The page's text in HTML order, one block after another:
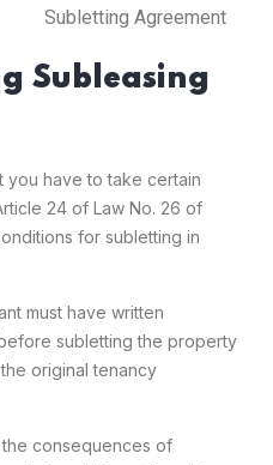
Subleasing
you have to take certain
24 of Law No. 26 of
for subletting in
must have written
subletting the property
original tenancy
consequences of